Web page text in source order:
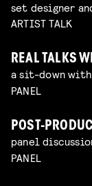
set designer
ARTIST TALK
REAL TALKS
a sit-down
PANEL
POST-
panel
PANEL